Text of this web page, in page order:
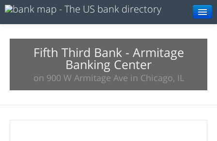
ResourcesFifth Third Bank - Armitage
Banking Center
on 900 W Armitage Ave in Chicago, IL